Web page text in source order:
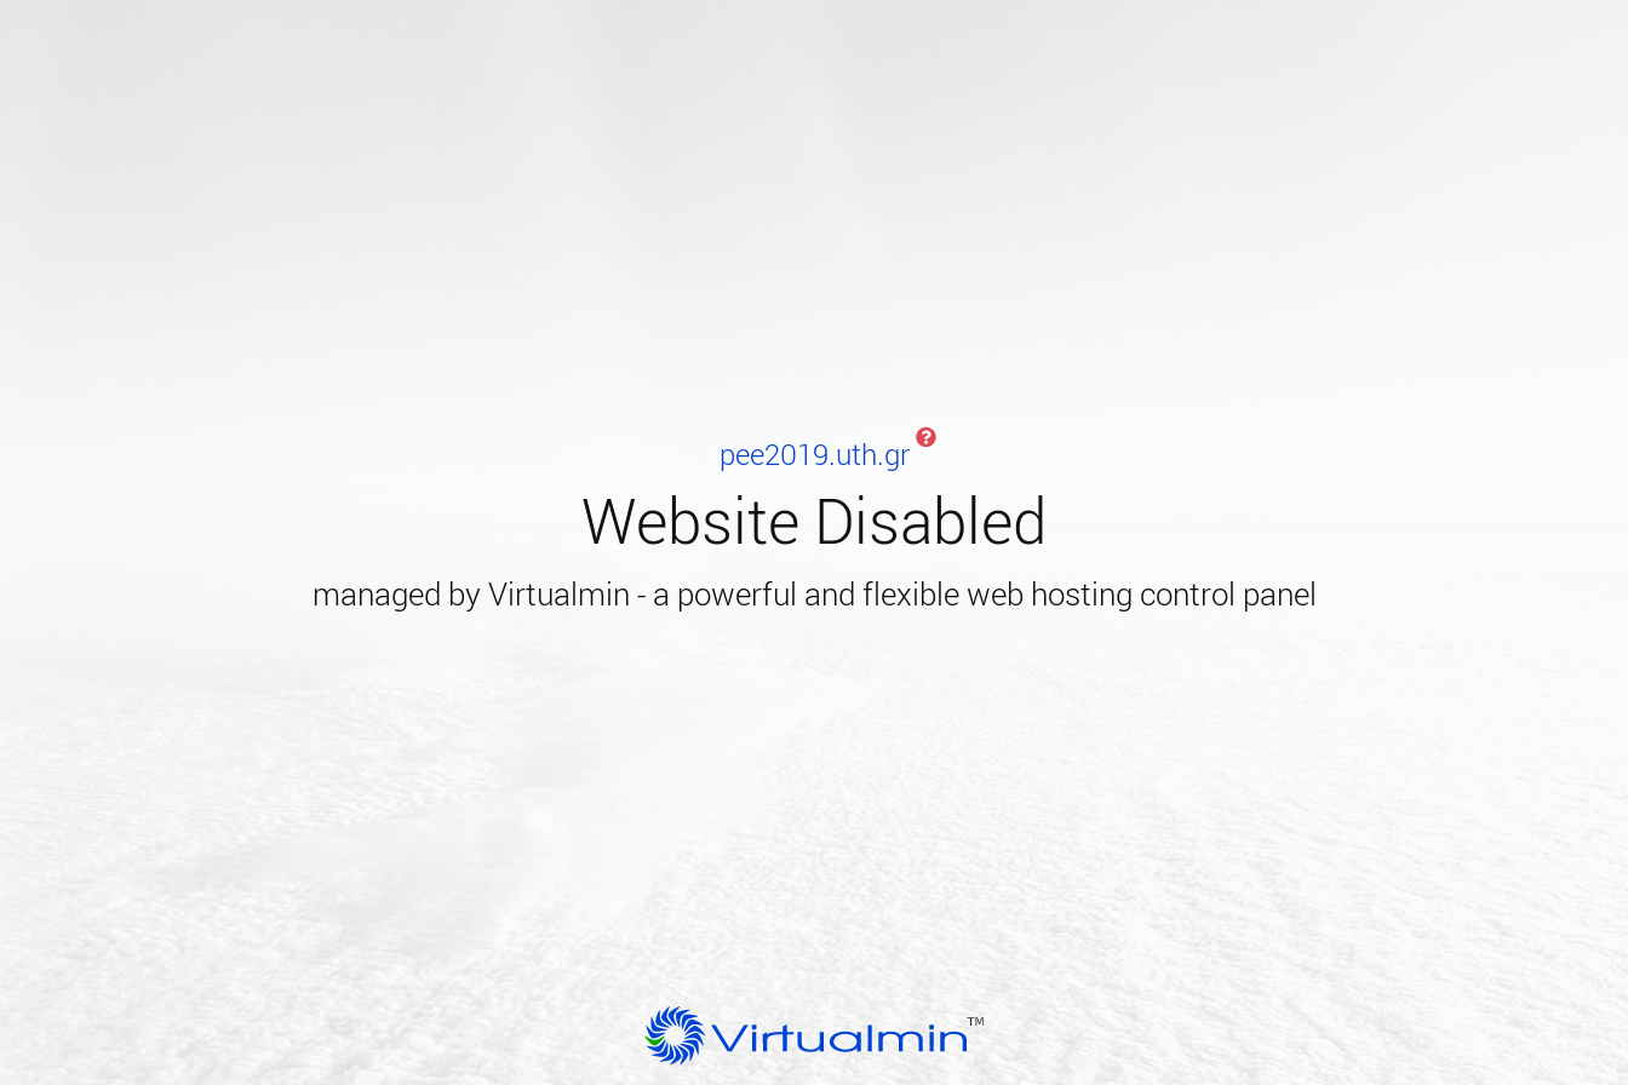
pee2019.uth.gr
Website Disabled
managed by Virtualmin - a powerful and flexible web hosting control panel